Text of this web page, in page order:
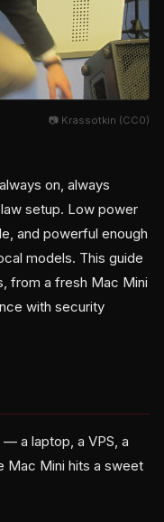
📷 Krassotkin (CC0)
on, always
setup. Low power
and powerful enough
models. This guide
from a fresh Mac Mini
with security
— a laptop, a VPS, a
Mac Mini hits a sweet